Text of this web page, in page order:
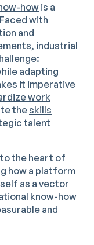
how is a
with
and
industrial
adapting
it imperative
work
theskills
talent
the heart of
how a platform
as a vector
know-how
and